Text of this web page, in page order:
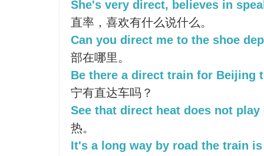
She's very direct, believes in
直率，喜欢有什么说什么。
Can you direct me to the shoe
部在哪里。
Be there a direct train for Beijing
宁有直达车吗？
See that direct heat does not play
热。
It's a long way by road the train